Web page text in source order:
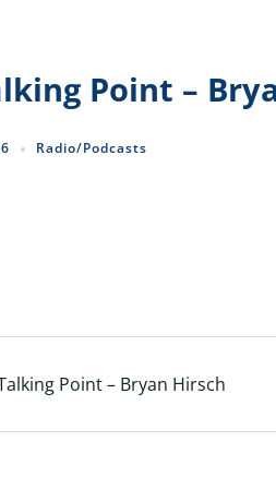
Point –
Radio/Podcasts
Point – Bryan Hirsch